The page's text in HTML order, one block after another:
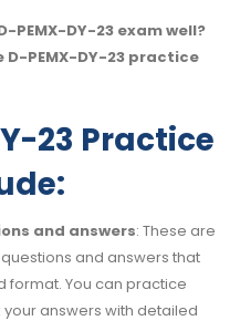
PEMX-DY-23 exam well?
D-PEMX-DY-23 practice
23 Practice
and answers: These are
and answers that
format. You can practice
answers with detailed